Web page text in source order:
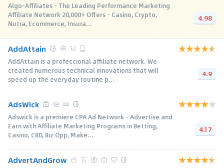
Algo-Affiliates - The Leading Performance Marketing
Affiliate Network 20,000+ Offers - Casino, Crypto,
Nutra, Ecommerce, Insura...
4.98
AddAttain
AddAttain is a profeccional affiliate network. We
created numerous technical innovations that will
speed up the everyday routine p...
4.9
AdsWick
Adswick is a premiere CPA Ad Network - Advertise and
Earn with Affiliate Marketing Programs in Betting,
Casino, CBD, Biz Opp, Make...
4.17
AdvertAndGrow